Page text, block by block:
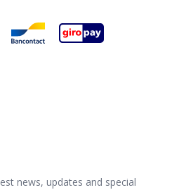
news, updates and special